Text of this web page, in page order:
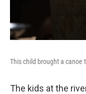
This child brought a canoe
The kids at the